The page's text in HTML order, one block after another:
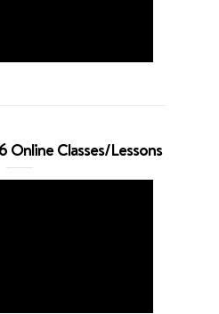
Classes/Lessons